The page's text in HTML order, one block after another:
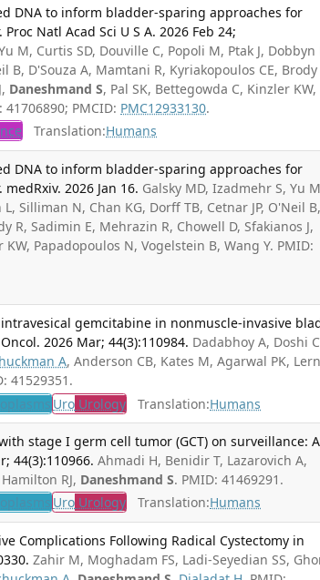
DNA to inform bladder-sparing approaches for
Natl Acad Sci U S A. 2026 Feb 24;
M, Curtis SD, Douville C, Popoli M, Ptak J, Dobbyn
B, D'Souza A, Mamtani R, Kyriakopoulos CE, Brody
Daneshmand S, Pal SK, Bettegowda C, Kinzler KW,
PMCID: PMC12933130.
Translation:Humans
DNA to inform bladder-sparing approaches for
2026 Jan 16. Galsky MD, Izadmehr S, Yu
Silliman N, Chan KG, Dorff TB, Cetnar JP, O'Neil B,
R, Sadimin E, Mehrazin R, Chowell D, Sfakianos J,
Papadopoulos N, Vogelstein B, Wang Y. PMID:
gemcitabine in nonmuscle-invasive
2026 Mar; 44(3):110984. Dadabhoy A, Doshi
A, Anderson CB, Kates M, Agarwal PK,
41529351.
Uro Urology Translation:Humans
stage I germ cell tumor (GCT) on surveillance: A
44(3):110966. Ahmadi H, Benidir T, Lazarovich A,
RJ, Daneshmand S. PMID: 41469291.
Uro Urology Translation:Humans
Complications Following Radical Cystectomy in
Zahir M, Moghadam FS, Ladi-Seyedian SS,